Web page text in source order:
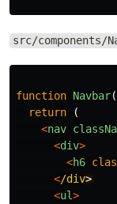
src/components/
function Navbar
return
(
<nav
<div>
<h6
</div
<ul>